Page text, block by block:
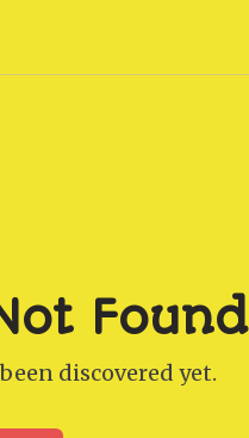
Found
discovered yet.